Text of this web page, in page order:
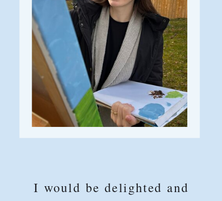
I would be delighted and